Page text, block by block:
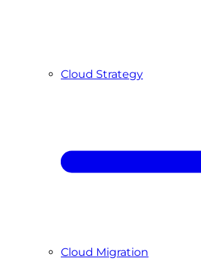
Cloud Strategy
Cloud Migration